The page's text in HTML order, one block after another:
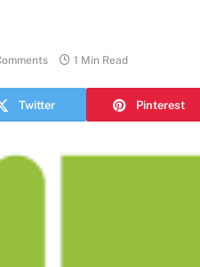
1 Min Read
Twitter Pinterest